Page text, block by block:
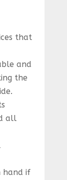
that
and
the
all
hand if